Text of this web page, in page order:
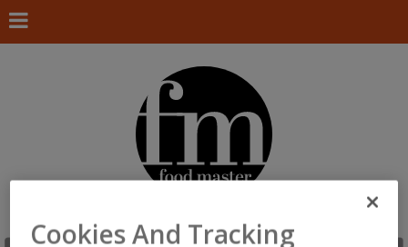
Cookies And Tracking